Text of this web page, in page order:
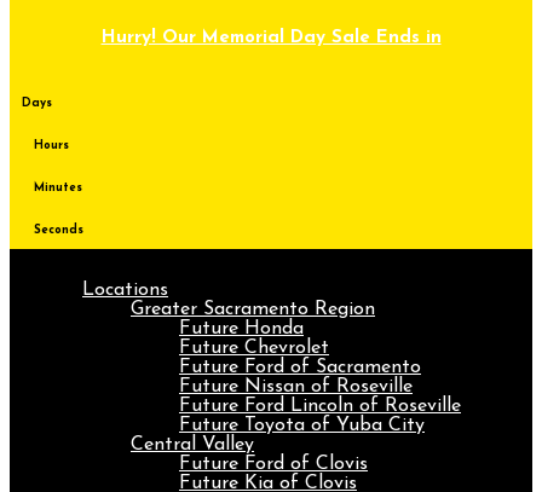
Hurry! Our Memorial Day Sale Ends in
Days
Hours
Minutes
Seconds
Locations
Greater Sacramento Region
Future Honda
Future Chevrolet
Future Ford of Sacramento
Future Nissan of Roseville
Future Ford Lincoln of Roseville
Future Toyota of Yuba City
Central Valley
Future Ford of Clovis
Future Kia of Clovis